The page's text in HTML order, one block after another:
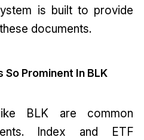
is built to provide
documents.
So Prominent In BLK
BLK are common
Index and ETF